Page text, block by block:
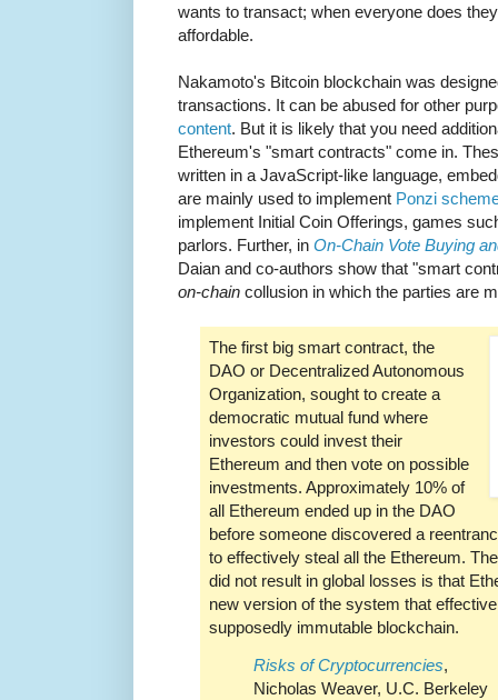
wants to transact; when everyone does
affordable.
Nakamoto's Bitcoin blockchain was
transactions. It can be abused for other
content. But it is likely that you need
Ethereum's "smart contracts" come in.
written in a JavaScript-like language,
are mainly used to implement Ponzi
implement Initial Coin Offerings, games
parlors. Further, in On-Chain Vote Buying
Daian and co-authors show that "smart
on-chain collusion in which the parties are
The first big smart contract, the
DAO or Decentralized Autonomous
Organization, sought to create a
democratic mutual fund where
investors could invest their
Ethereum and then vote on possible
investments. Approximately 10% of
all Ethereum ended up in the DAO
before someone discovered a
to effectively steal all the Ethereum.
did not result in global losses is that
new version of the system that
supposedly immutable blockchain.
Risks of Cryptocurrencies,
Nicholas Weaver, U.C. Berkeley